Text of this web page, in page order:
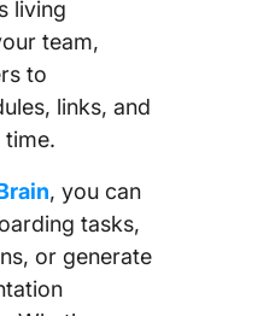
living
team,
to
links, and
time.
, you can
tasks,
or generate